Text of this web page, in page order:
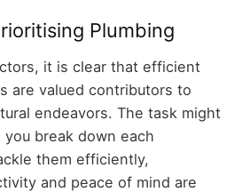
Plumbing
it is clear that efficient
are valued contributors to
endeavors. The task might
break down each
them efficiently,
and peace of mind are